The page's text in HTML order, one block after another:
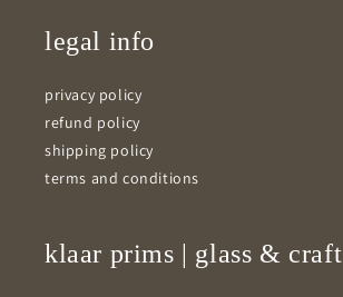
legal info
privacy policy
refund policy
shipping policy
terms and conditions
klaar prims | glass & craft